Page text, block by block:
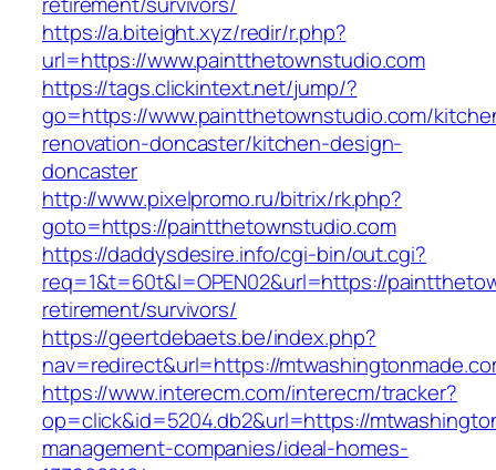
https://a.biteight.xyz/redir/r.php?
url=https://www.paintthetownstudio.com
https://tags.clickintext.net/jump/?
go=https://www.paintthetownstudio.com/
renovation-doncaster/kitchen-design-
doncaster
http://www.pixelpromo.ru/bitrix/rk.php?
goto=https://paintthetownstudio.com
https://daddysdesire.info/cgi-bin/out.cgi?
req=1&t=60t&l=OPEN02&url=https://
retirement/survivors/
https://geertdebaets.be/index.php?
nav=redirect&url=https://
https://www.interecm.com/interecm/tracker?
op=click&id=5204.db2&url=https://
management-companies/ideal-homes-